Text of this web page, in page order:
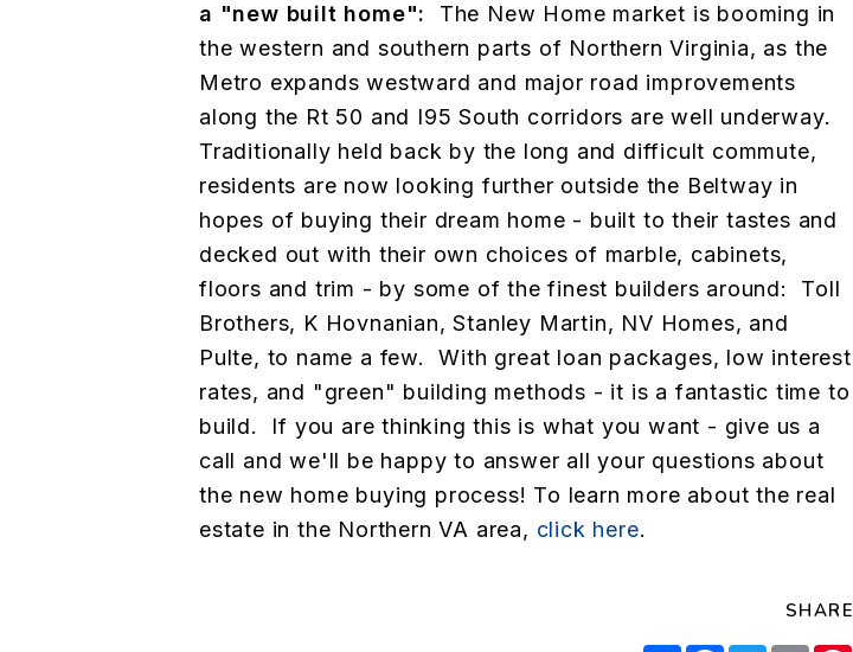
a "new built home": The New Home market is booming in
the western and southern parts of Northern Virginia, as the
Metro expands westward and major road improvements
along the Rt 50 and I95 South corridors are well underway.
Traditionally held back by the long and difficult commute,
residents are now looking further outside the Beltway in
hopes of buying their dream home - built to their tastes and
decked out with their own choices of marble, cabinets,
floors and trim - by some of the finest builders around: Toll
Brothers, K Hovnanian, Stanley Martin, NV Homes, and
Pulte, to name a few. With great loan packages, low interest
rates, and "green" building methods - it is a fantastic time to
build. If you are thinking this is what you want - give us a
call and we'll be happy to answer all your questions about
the new home buying process! To learn more about the real
estate in the Northern VA area, click here.
SHARE